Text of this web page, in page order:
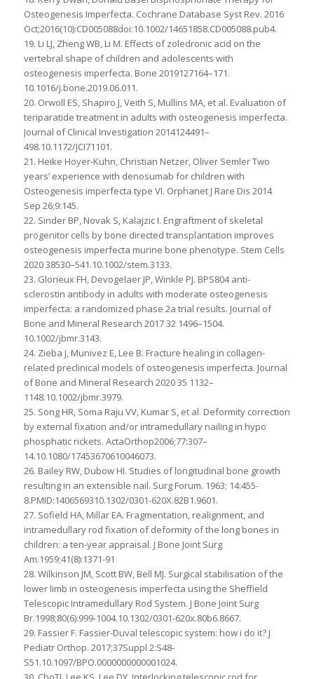
Osteogenesis Imperfecta. Cochrane Database Syst Rev. 2016
Oct;2016(10):CD005088doi:10.1002/14651858.CD005088.pub4.
19. Li LJ, Zheng WB, Li M. Effects of zoledronic acid on the
vertebral shape of children and adolescents with
osteogenesis imperfecta. Bone 2019127164–171.
10.1016/j.bone.2019.06.011.
20. Orwoll ES, Shapiro J, Veith S, Mullins MA, et al. Evaluation of
teriparatide treatment in adults with osteogenesis imperfecta.
Journal of Clinical Investigation 2014124491–
498.10.1172/JCI71101.
21. Heike Hoyer-Kuhn, Christian Netzer, Oliver Semler Two
years’ experience with denosumab for children with
Osteogenesis imperfecta type VI. Orphanet J Rare Dis 2014
Sep 26;9:145.
22. Sinder BP, Novak S, Kalajzic I. Engraftment of skeletal
progenitor cells by bone directed transplantation improves
osteogenesis imperfecta murine bone phenotype. Stem Cells
2020 38530–541.10.1002/stem.3133.
23. Glorieux FH, Devogelaer JP, Winkle PJ. BPS804 anti-
sclerostin antibody in adults with moderate osteogenesis
imperfecta: a randomized phase 2a trial results. Journal of
Bone and Mineral Research 2017 32 1496–1504.
10.1002/jbmr.3143.
24. Zieba J, Munivez E, Lee B. Fracture healing in collagen-
related preclinical models of osteogenesis imperfecta. Journal
of Bone and Mineral Research 2020 35 1132–
1148.10.1002/jbmr.3979.
25. Song HR, Soma Raju VV, Kumar S, et al. Deformity correction
by external fixation and/or intramedullary nailing in hypo
phosphatic rickets. ActaOrthop2006;77:307–
14.10.1080/17453670610046073.
26. Bailey RW, Dubow HI. Studies of longitudinal bone growth
resulting in an extensible nail. Surg Forum. 1963; 14:455-
8.PMID:1406569310.1302/0301-620X.82B1.9601.
27. Sofield HA, Millar EA. Fragmentation, realignment, and
intramedullary rod fixation of deformity of the long bones in
children: a ten-year appraisal. J Bone Joint Surg
Am.1959;41(8):1371-91
28. Wilkinson JM, Scott BW, Bell MJ. Surgical stabilisation of the
lower limb in osteogenesis imperfecta using the Sheffield
Telescopic Intramedullary Rod System. J Bone Joint Surg
Br.1998;80(6):999-1004.10.1302/0301-620x.80b6.8667.
29. Fassier F. Fassier-Duval telescopic system: how i do it? J
Pediatr Orthop. 2017;37Suppl 2:S48-
S51.10.1097/BPO.0000000000001024.